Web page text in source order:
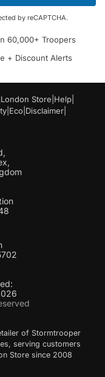
by reCAPTCHA.
60,000+ Troopers
+ Discount Alerts
London Store Help|
Eco Disclaimer
of Stormtrooper
serving customers
Store since 2008